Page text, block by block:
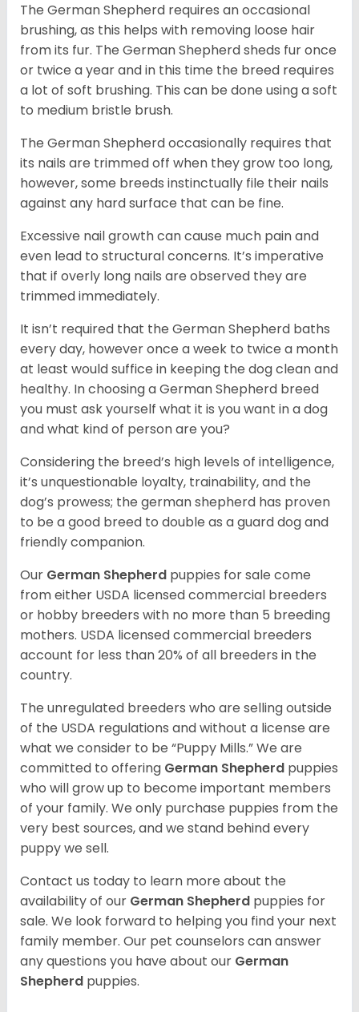
The German Shepherd requires an occasional
brushing, as this helps with removing loose hair
from its fur. The German Shepherd sheds fur once
or twice a year and in this time the breed requires
a lot of soft brushing. This can be done using a soft
to medium bristle brush.
The German Shepherd occasionally requires that
its nails are trimmed off when they grow too long,
however, some breeds instinctually file their nails
against any hard surface that can be fine.
Excessive nail growth can cause much pain and
even lead to structural concerns. It’s imperative
that if overly long nails are observed they are
trimmed immediately.
It isn’t required that the German Shepherd baths
every day, however once a week to twice a month
at least would suffice in keeping the dog clean and
healthy. In choosing a German Shepherd breed
you must ask yourself what it is you want in a dog
and what kind of person are you?
Considering the breed’s high levels of intelligence,
it’s unquestionable loyalty, trainability, and the
dog’s prowess; the german shepherd has proven
to be a good breed to double as a guard dog and
friendly companion.
Our German Shepherd puppies for sale come
from either USDA licensed commercial breeders
or hobby breeders with no more than 5 breeding
mothers. USDA licensed commercial breeders
account for less than 20% of all breeders in the
country.
The unregulated breeders who are selling outside
of the USDA regulations and without a license are
what we consider to be “Puppy Mills.” We are
committed to offering German Shepherd puppies
who will grow up to become important members
of your family. We only purchase puppies from the
very best sources, and we stand behind every
puppy we sell.
Contact us today to learn more about the
availability of our German Shepherd puppies for
sale. We look forward to helping you find your next
family member. Our pet counselors can answer
any questions you have about our German
Shepherd puppies.